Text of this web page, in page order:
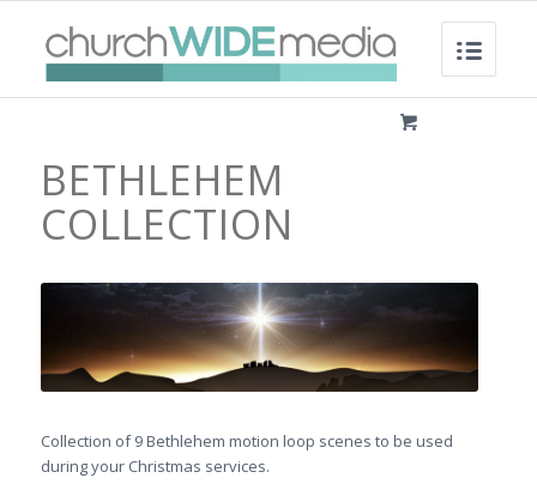
BETHLEHEM
COLLECTION
Collection of 9 Bethlehem motion loop scenes to be used
during your Christmas services.